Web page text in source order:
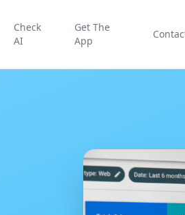
Check
AI
Get The
App